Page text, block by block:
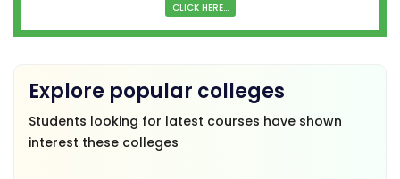
CLICK HERE...
Explore popular colleges
Students looking for latest courses have shown
interest these colleges